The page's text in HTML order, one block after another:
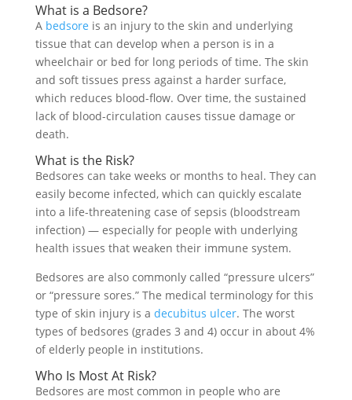
What is a Bedsore?
A bedsore is an injury to the skin and underlying
tissue that can develop when a person is in a
wheelchair or bed for long periods of time. The skin
and soft tissues press against a harder surface,
which reduces blood-flow. Over time, the sustained
lack of blood-circulation causes tissue damage or
death.
What is the Risk?
Bedsores can take weeks or months to heal. They can
easily become infected, which can quickly escalate
into a life-threatening case of sepsis (bloodstream
infection) — especially for people with underlying
health issues that weaken their immune system.
Bedsores are also commonly called “pressure ulcers”
or “pressure sores.” The medical terminology for this
type of skin injury is a decubitus ulcer. The worst
types of bedsores (grades 3 and 4) occur in about 4%
of elderly people in institutions.
Who Is Most At Risk?
Bedsores are most common in people who are